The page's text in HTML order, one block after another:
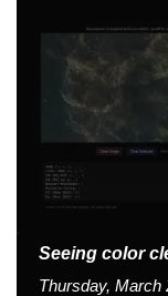
Seeing color
Thursday, March